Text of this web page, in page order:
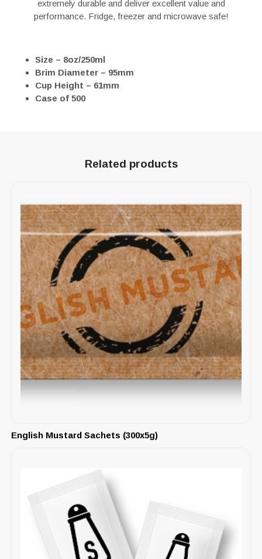
extremely durable and deliver excellent value and
performance. Fridge, freezer and microwave safe!
Size – 8oz/250ml
Brim Diameter – 95mm
Cup Height – 61mm
Case of 500
Related products
English Mustard Sachets (300x5g)